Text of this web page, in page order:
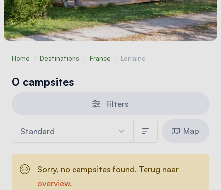
Home Destinations France Lorraine
0 campsites
Filters
Map
Sorry, no campsites found. Terug naar
overview.